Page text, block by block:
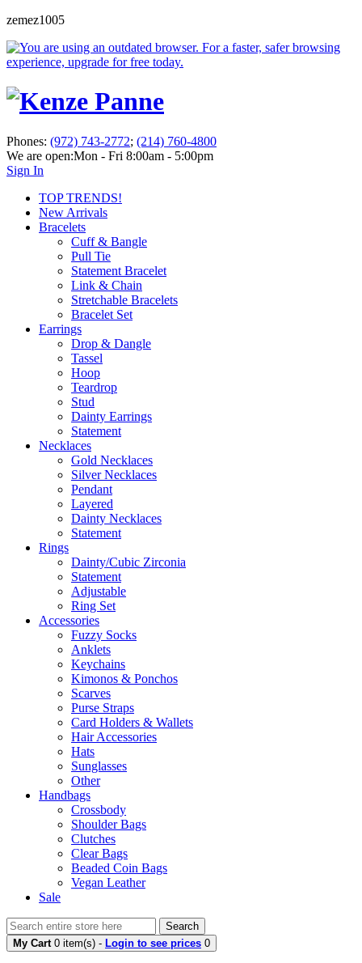
zemez1005
Phones: (972) 743-2772; (214) 760-4800
We are open:Mon - Fri 8:00am - 5:00pm
Sign In
TOP TRENDS!
New Arrivals
Bracelets
Cuff & Bangle
Pull Tie
Statement Bracelet
Link & Chain
Stretchable Bracelets
Bracelet Set
Earrings
Drop & Dangle
Tassel
Hoop
Teardrop
Stud
Dainty Earrings
Statement
Necklaces
Gold Necklaces
Silver Necklaces
Pendant
Layered
Dainty Necklaces
Statement
Rings
Dainty/Cubic Zirconia
Statement
Adjustable
Ring Set
Accessories
Fuzzy Socks
Anklets
Keychains
Kimonos & Ponchos
Scarves
Purse Straps
Card Holders & Wallets
Hair Accessories
Hats
Sunglasses
Other
Handbags
Crossbody
Shoulder Bags
Clutches
Clear Bags
Beaded Coin Bags
Vegan Leather
Sale
Search
My Cart 0 item(s) - Login to see prices 0